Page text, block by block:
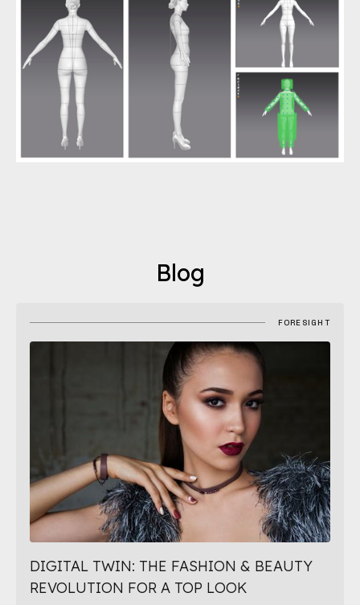
Blog
FORESIGHT
DIGITAL TWIN: THE FASHION & BEAUTY
REVOLUTION FOR A TOP LOOK